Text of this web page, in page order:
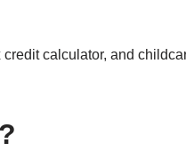
calculator, and
?